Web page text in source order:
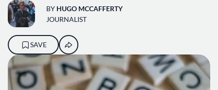
BY HUGO MCCAFFERTY
JOURNALIST
SAVE